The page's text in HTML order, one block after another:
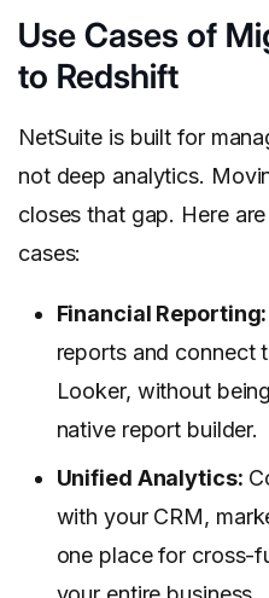
Use Cases of
to Redshift
NetSuite is built for
not deep analytics.
closes that gap. Here
cases:
Financial Reporting:
reports and connect
Looker, without
native report builder.
Unified Analytics:
with your CRM,
one place for cross-